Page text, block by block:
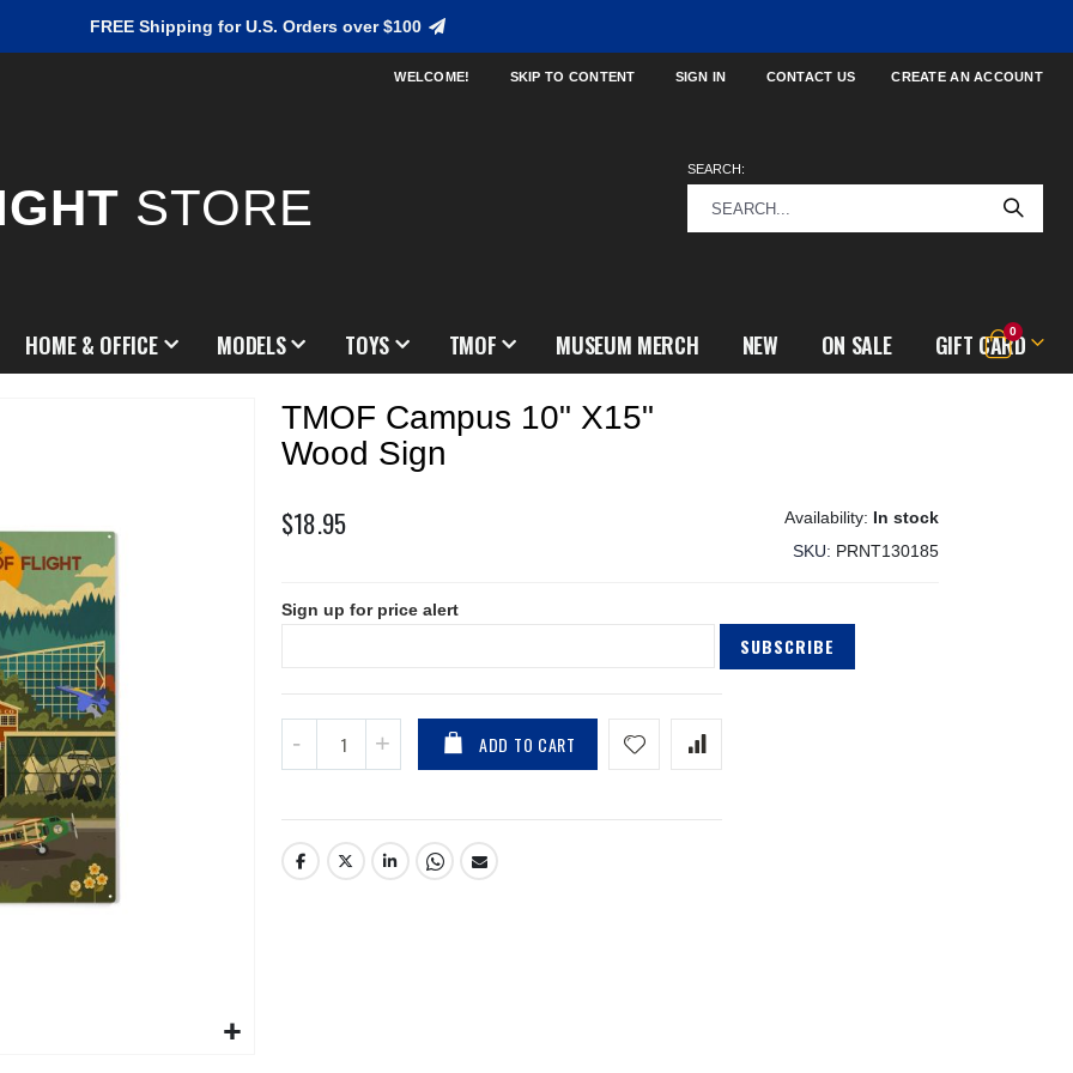
FREE Shipping for U.S. Orders over $100
WELCOME! SKIP TO CONTENT SIGN IN CONTACT US CREATE AN ACCOUNT
STORE
SEARCH:
Cart
0items
HOME & OFFICE MODELS TOYS TMOF MUSEUM MERCH NEW ON SALE GIFT CARD
TMOF Campus 10" X15"
Wood Sign
$18.95
In stock
SKU
PRNT130185
Sign up for price alert
SUBSCRIBE
ADD TO CART